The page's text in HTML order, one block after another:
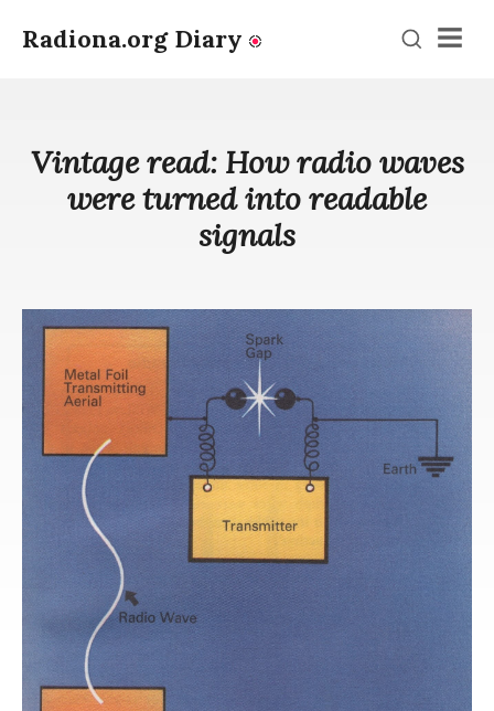
Radiona.org Diary
Vintage read: How radio waves
were turned into readable
signals